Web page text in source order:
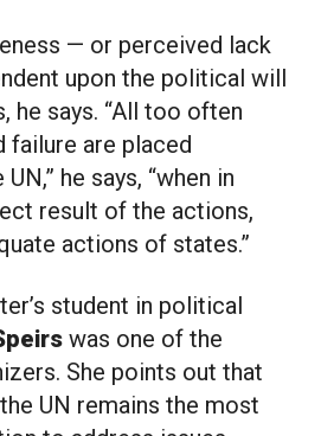
— or perceived lack
upon the political will
he says. “All too often
failure are placed
he says, “when in
result of the actions,
actions of states.”
student in political
was one of the
She points out that
UN remains the most